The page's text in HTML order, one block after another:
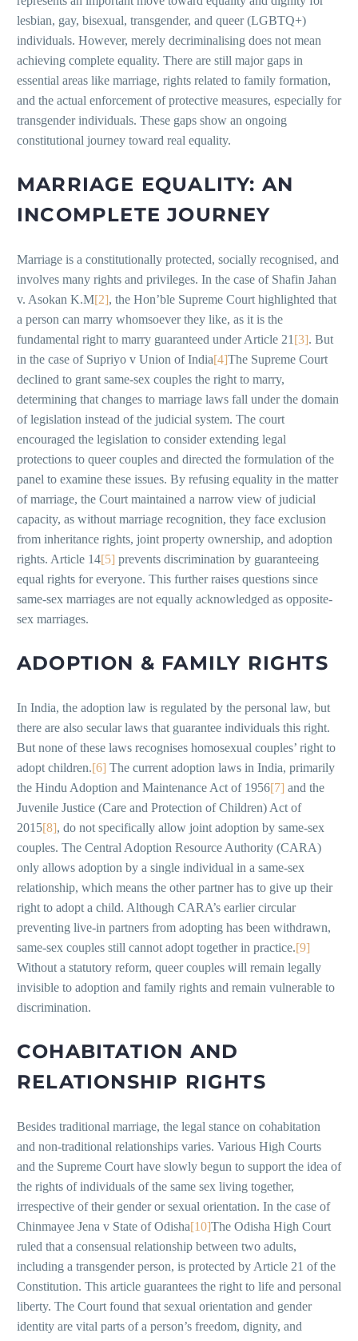
lesbian, gay, bisexual, transgender, and queer (LGBTQ+)
individuals. However, merely decriminalising does not mean
achieving complete equality. There are still major gaps in
essential areas like marriage, rights related to family formation,
and the actual enforcement of protective measures, especially for
transgender individuals. These gaps show an ongoing
constitutional journey toward real equality.
MARRIAGE EQUALITY: AN
INCOMPLETE JOURNEY
Marriage is a constitutionally protected, socially recognised, and
involves many rights and privileges. In the case of Shafin Jahan
v. Asokan K.M[2], the Hon’ble Supreme Court highlighted that
a person can marry whomsoever they like, as it is the
fundamental right to marry guaranteed under Article 21 [3]. But
in the case of Supriyo v Union of India[4]The Supreme Court
declined to grant same-sex couples the right to marry,
determining that changes to marriage laws fall under the domain
of legislation instead of the judicial system. The court
encouraged the legislation to consider extending legal
protections to queer couples and directed the formulation of the
panel to examine these issues. By refusing equality in the matter
of marriage, the Court maintained a narrow view of judicial
capacity, as without marriage recognition, they face exclusion
from inheritance rights, joint property ownership, and adoption
rights. Article 14[5] prevents discrimination by guaranteeing
equal rights for everyone. This further raises questions since
same-sex marriages are not equally acknowledged as opposite-
sex marriages.
ADOPTION & FAMILY RIGHTS
In India, the adoption law is regulated by the personal law, but
there are also secular laws that guarantee individuals this right.
But none of these laws recognises homosexual couples’ right to
adopt children.[6] The current adoption laws in India, primarily
the Hindu Adoption and Maintenance Act of 1956[7] and the
Juvenile Justice (Care and Protection of Children) Act of
2015[8], do not specifically allow joint adoption by same-sex
couples. The Central Adoption Resource Authority (CARA)
only allows adoption by a single individual in a same-sex
relationship, which means the other partner has to give up their
right to adopt a child. Although CARA’s earlier circular
preventing live-in partners from adopting has been withdrawn,
same-sex couples still cannot adopt together in practice.[9]
Without a statutory reform, queer couples will remain legally
invisible to adoption and family rights and remain vulnerable to
discrimination.
COHABITATION AND
RELATIONSHIP RIGHTS
Besides traditional marriage, the legal stance on cohabitation
and non-traditional relationships varies. Various High Courts
and the Supreme Court have slowly begun to support the idea of
the rights of individuals of the same sex living together,
irrespective of their gender or sexual orientation. In the case of
Chinmayee Jena v State of Odisha[10]The Odisha High Court
ruled that a consensual relationship between two adults,
including a transgender person, is protected by Article 21 of the
Constitution. This article guarantees the right to life and personal
liberty. The Court found that sexual orientation and gender
identity are vital parts of a person’s freedom, dignity, and